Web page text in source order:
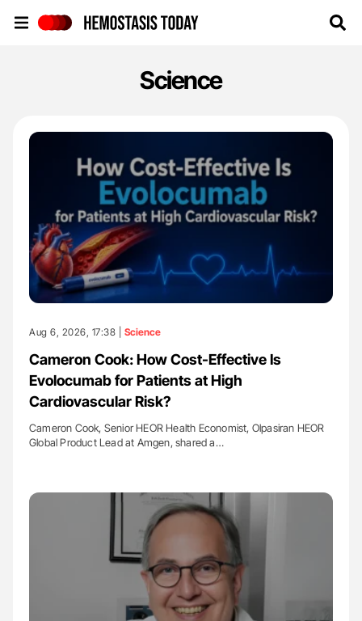
Science
Aug 6, 2026, 17:38 | Science
Cameron Cook: How Cost-Effective Is
Evolocumab for Patients at High
Cardiovascular Risk?
Cameron Cook, Senior HEOR Health Economist, Olpasiran HEOR
Global Product Lead at Amgen, shared a…